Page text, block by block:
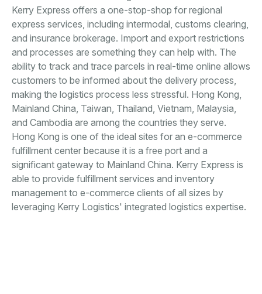
Kerry Express offers a one-stop-shop for regional
express services, including intermodal, customs clearing,
and insurance brokerage. Import and export restrictions
and processes are something they can help with. The
ability to track and trace parcels in real-time online allows
customers to be informed about the delivery process,
making the logistics process less stressful. Hong Kong,
Mainland China, Taiwan, Thailand, Vietnam, Malaysia,
and Cambodia are among the countries they serve.
Hong Kong is one of the ideal sites for an e-commerce
fulfillment center because it is a free port and a
significant gateway to Mainland China. Kerry Express is
able to provide fulfillment services and inventory
management to e-commerce clients of all sizes by
leveraging Kerry Logistics' integrated logistics expertise.